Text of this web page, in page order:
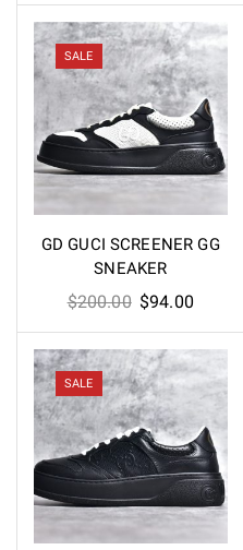
was:
$200.00.
is:
$94.00.
SALE
GD GUCI SCREENER GG
SNEAKER
$200.00 Original
price
was:
$200.00.
$94.00Current
price
is:
$94.00.
SALE